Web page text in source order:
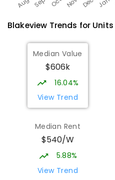
Blakeview Trends for Units
Median Value
$606k
16.04%
View Trend
Median Rent
$540/W
5.88%
View Trend